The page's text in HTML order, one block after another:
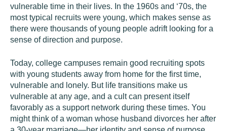
vulnerable time in their lives. In the 1960s and ‘70s, the
most typical recruits were young, which makes sense as
there were thousands of young people adrift looking for a
sense of direction and purpose.
Today, college campuses remain good recruiting spots
with young students away from home for the first time,
vulnerable and lonely. But life transitions make us
vulnerable at any age, and a cult can present itself
favorably as a support network during these times. You
might think of a woman whose husband divorces her after